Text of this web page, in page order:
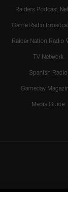
Raiders Podcast
Game Radio
Raider Nation Radio
TV Network
Spanish Radio
Gameday
Media Guide